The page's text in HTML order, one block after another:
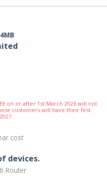
on or after 1st March 2026 will not
customers will have their first
cost
devices.
Router